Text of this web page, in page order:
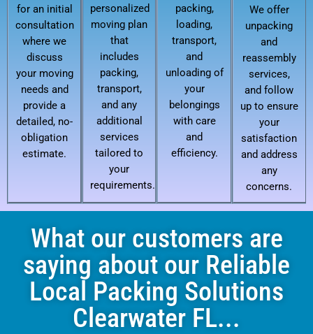
for an initial
consultation
where we
discuss
your moving
needs and
provide a
detailed, no-
obligation
estimate.
personalized
moving plan
that
includes
packing,
transport,
and any
additional
services
tailored to
your
requirements.
packing,
loading,
transport,
and
unloading of
your
belongings
with care
and
efficiency.
We offer
unpacking
and
reassembly
services,
and follow
up to ensure
your
satisfaction
and address
any
concerns.
What our customers are
saying about our Reliable
Local Packing Solutions
Clearwater FL...